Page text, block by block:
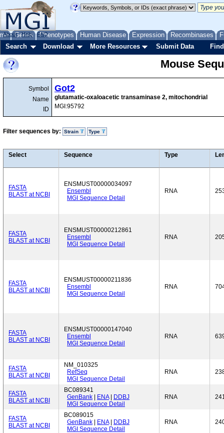
Genes Phenotypes Human Disease Expression Recombinases
About Help FAQ
Search Download More Resources Submit Data
Mouse
Symbol
Name
ID
Got2
glutamatic-oxaloacetic transaminase 2, mitochondrial
MGI:95792
Filter sequences by: Strain Type
Select Sequence Type
FASTA
BLAST at NCBI
ENSMUST00000034097
Ensembl
MGI Sequence Detail
RNA
FASTA
BLAST at NCBI
ENSMUST00000212861
Ensembl
MGI Sequence Detail
RNA
FASTA
BLAST at NCBI
ENSMUST00000211836
Ensembl
MGI Sequence Detail
RNA
FASTA
BLAST at NCBI
ENSMUST00000147040
Ensembl
MGI Sequence Detail
RNA
FASTA
BLAST at NCBI
NM_010325
RefSeq
MGI Sequence Detail
RNA
FASTA
BLAST at NCBI
BC089341
GenBank
ENA|
DDBJ
MGI Sequence Detail
RNA
FASTA
BLAST at NCBI
BC089015
GenBank
ENA|
DDBJ
MGI Sequence Detail
RNA